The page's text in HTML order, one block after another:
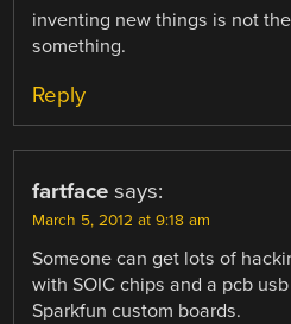
inventing new things is not
something.
Reply
fartface says:
March 5, 2012 at 9:18 am
Someone can get lots of
with SOIC chips and a pcb
Sparkfun custom boards.